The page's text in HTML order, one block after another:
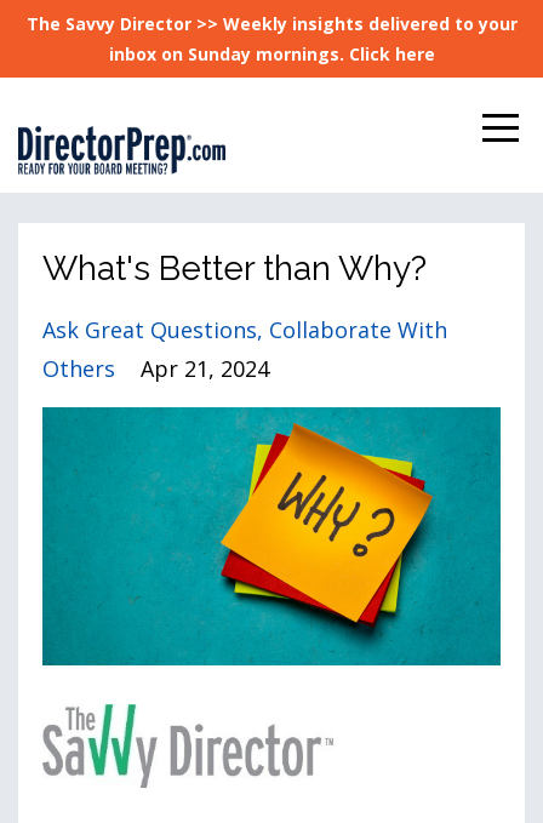
The Savvy Director >> Weekly insights delivered to your
inbox on Sunday mornings. Click here
What's Better than Why?
Ask Great Questions Collaborate With
Others
Apr 21, 2024